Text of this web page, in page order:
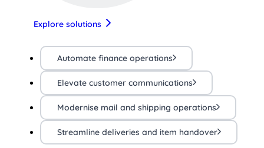
Explore solutions
Automate finance operations
Elevate customer communications
Modernise mail and shipping operations
Streamline deliveries and item handover